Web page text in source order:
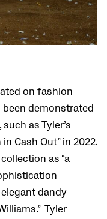
on fashion
demonstrated
as Tyler’s
in Cash Out” in 2022.
as “a
dandy
Tyler